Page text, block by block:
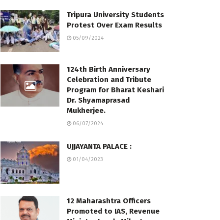
Tripura University Students
Protest Over Exam Results
05/09/2024
124th Birth Anniversary
Celebration and Tribute
Program for Bharat Keshari
Dr. Shyamaprasad
Mukherjee.
06/07/2024
UJJAYANTA PALACE :
01/04/2023
12 Maharashtra Officers
Promoted to IAS, Revenue